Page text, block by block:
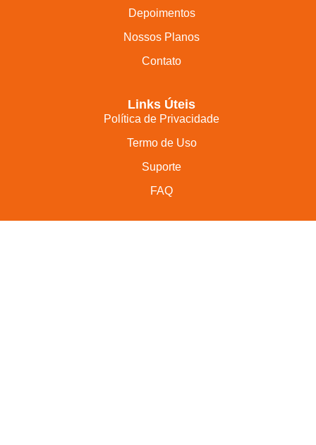
Depoimentos
Nossos Planos
Contato
Links Úteis
Política de Privacidade
Termo de Uso
Suporte
FAQ